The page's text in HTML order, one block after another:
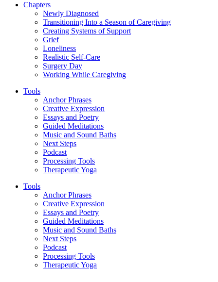
Chapters
Newly Diagnosed
Transitioning Into a Season of Caregiving
Creating Systems of Support
Grief
Loneliness
Realistic Self-Care
Surgery Day
Working While Caregiving
Tools
Anchor Phrases
Creative Expression
Essays and Poetry
Guided Meditations
Music and Sound Baths
Next Steps
Podcast
Processing Tools
Therapeutic Yoga
Tools
Anchor Phrases
Creative Expression
Essays and Poetry
Guided Meditations
Music and Sound Baths
Next Steps
Podcast
Processing Tools
Therapeutic Yoga